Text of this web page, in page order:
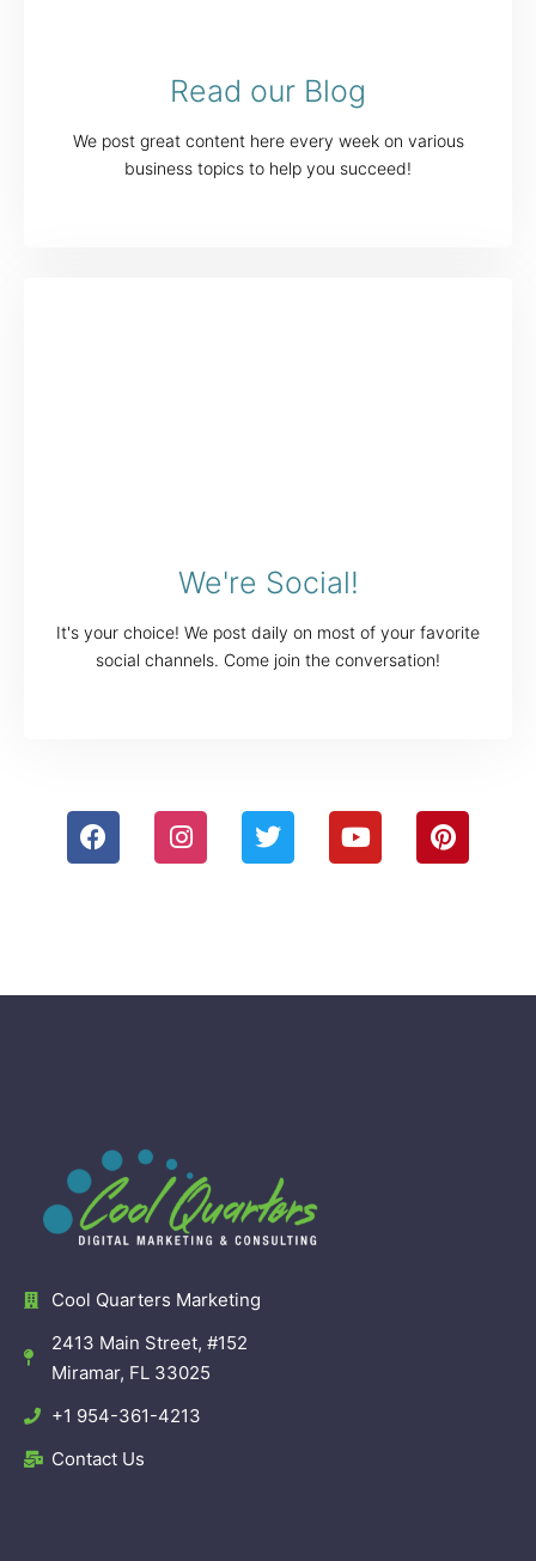
Read our Blog
We post great content here every week on various
business topics to help you succeed!
We're Social!
It's your choice! We post daily on most of your favorite
social channels. Come join the conversation!
Cool Quarters Marketing
2413 Main Street, #152
Miramar, FL 33025
+1 954-361-4213
Contact Us